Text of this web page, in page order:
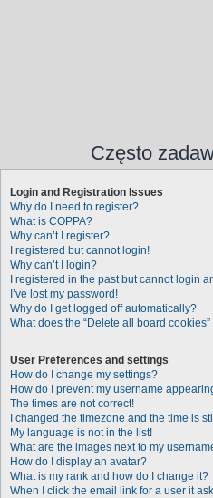
Często
Login and Registration Issues
Why do I need to register?
What is COPPA?
Why can’t I register?
I registered but cannot login!
Why can’t I login?
I registered in the past but cannot login
I’ve lost my password!
Why do I get logged off automatically?
What does the “Delete all board
User Preferences and settings
How do I change my settings?
How do I prevent my username
The times are not correct!
I changed the timezone and the time is
My language is not in the list!
What are the images next to my
How do I display an avatar?
What is my rank and how do I change it?
When I click the email link for a user it